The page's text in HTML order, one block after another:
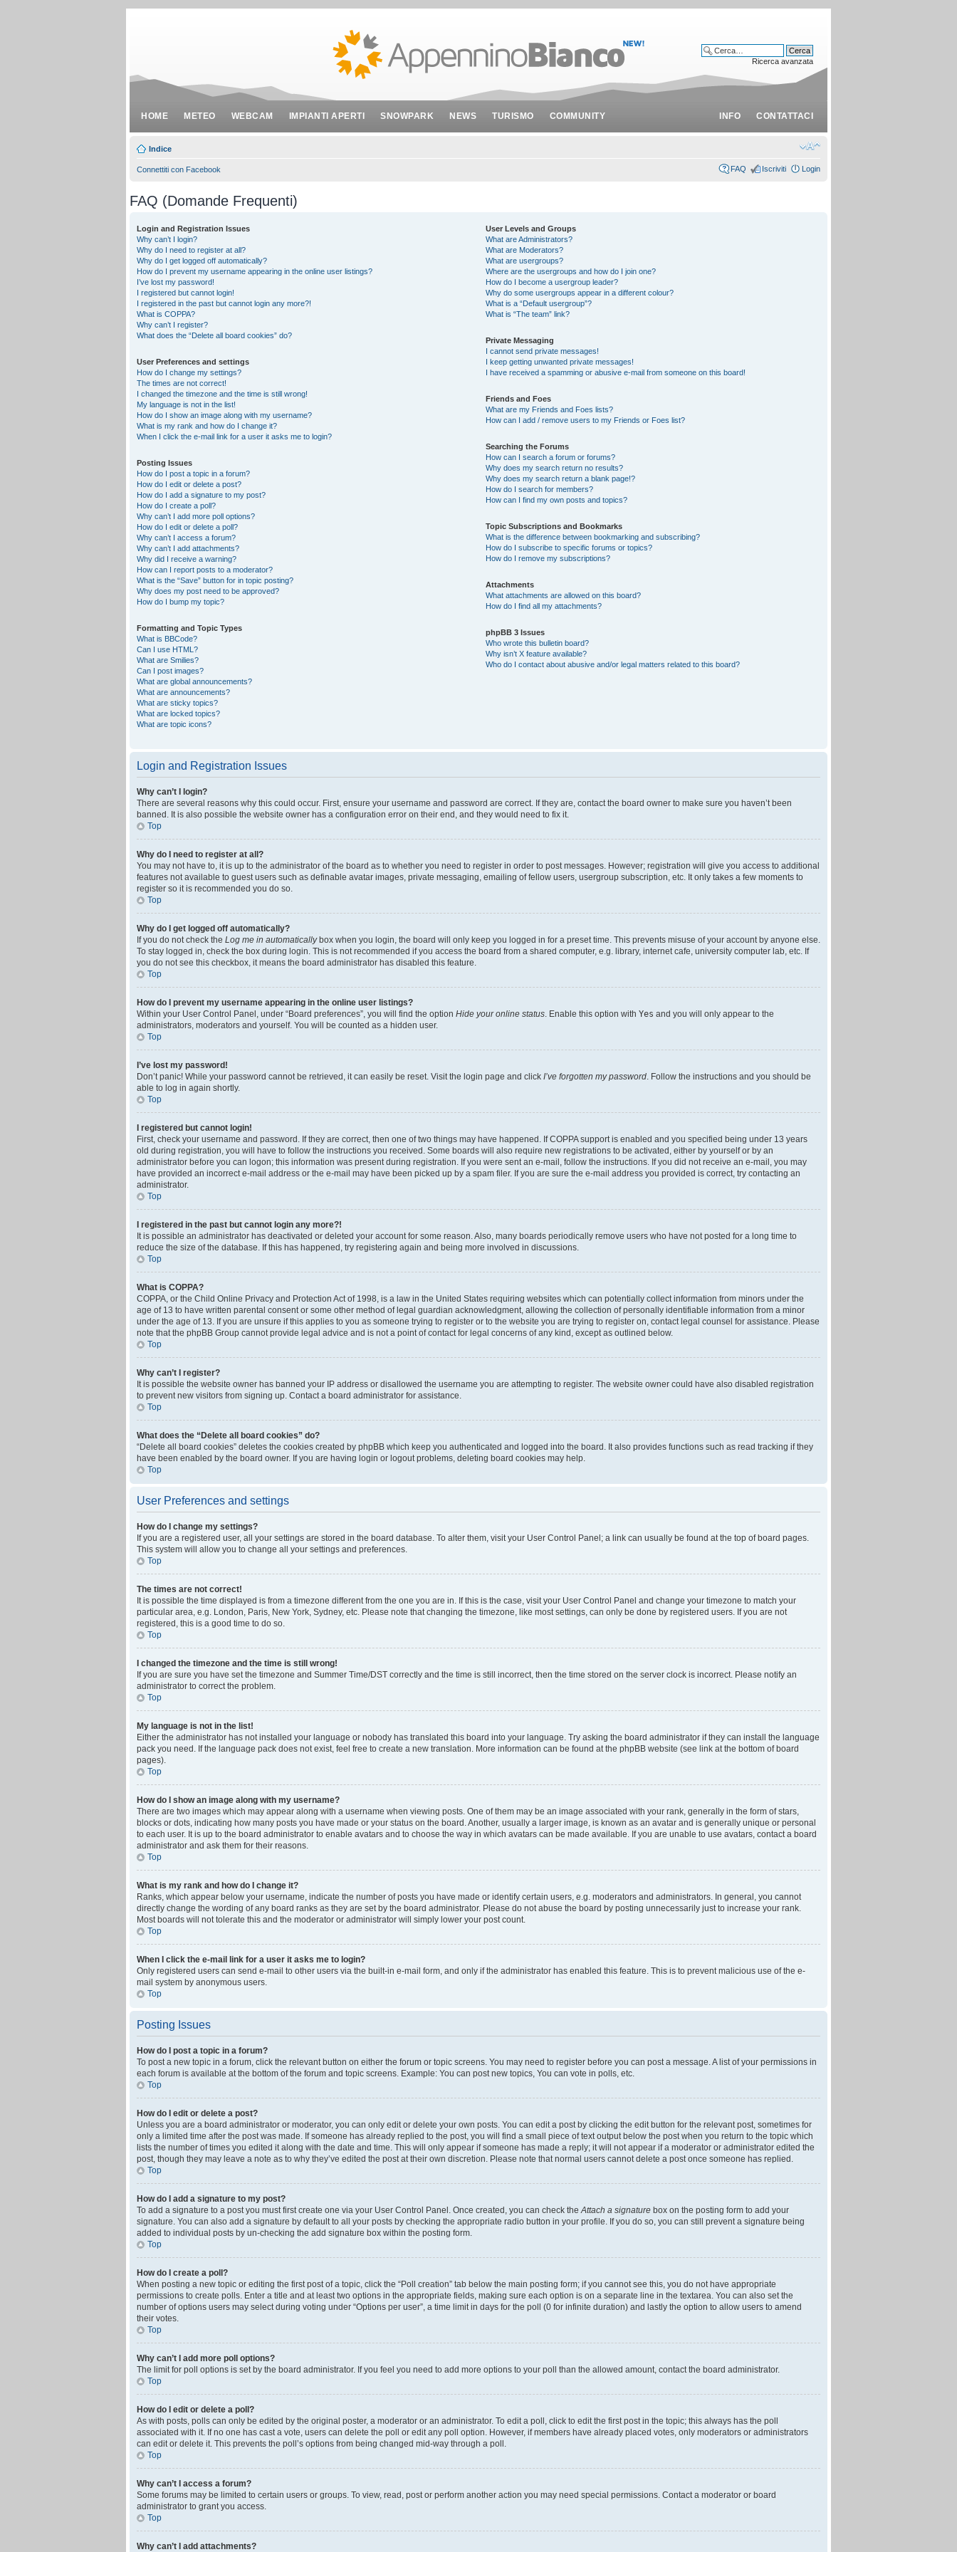
HOME METEO WEBCAM IMPIANTI APERTI SNOWPARK NEWS TURISMO COMMUNITY INFO CONTATTACI
Ricerca avanzata
Indice
Connettiti con Facebook FAQ Iscriviti Login
FAQ (Domande Frequenti)
Login and Registration Issues
Why can’t I login?
Why do I need to register at all?
Why do I get logged off automatically?
How do I prevent my username appearing in the online user listings?
I’ve lost my password!
I registered but cannot login!
I registered in the past but cannot login any more?!
What is COPPA?
Why can’t I register?
What does the “Delete all board cookies” do?
User Preferences and settings
How do I change my settings?
The times are not correct!
I changed the timezone and the time is still wrong!
My language is not in the list!
How do I show an image along with my username?
What is my rank and how do I change it?
When I click the e-mail link for a user it asks me to login?
Posting Issues
How do I post a topic in a forum?
How do I edit or delete a post?
How do I add a signature to my post?
How do I create a poll?
Why can’t I add more poll options?
How do I edit or delete a poll?
Why can’t I access a forum?
Why can’t I add attachments?
Why did I receive a warning?
How can I report posts to a moderator?
What is the “Save” button for in topic posting?
Why does my post need to be approved?
How do I bump my topic?
Formatting and Topic Types
What is BBCode?
Can I use HTML?
What are Smilies?
Can I post images?
What are global announcements?
What are announcements?
What are sticky topics?
What are locked topics?
What are topic icons?
User Levels and Groups
What are Administrators?
What are Moderators?
What are usergroups?
Where are the usergroups and how do I join one?
How do I become a usergroup leader?
Why do some usergroups appear in a different colour?
What is a “Default usergroup”?
What is “The team” link?
Private Messaging
I cannot send private messages!
I keep getting unwanted private messages!
I have received a spamming or abusive e-mail from someone on this board!
Friends and Foes
What are my Friends and Foes lists?
How can I add / remove users to my Friends or Foes list?
Searching the Forums
How can I search a forum or forums?
Why does my search return no results?
Why does my search return a blank page!?
How do I search for members?
How can I find my own posts and topics?
Topic Subscriptions and Bookmarks
What is the difference between bookmarking and subscribing?
How do I subscribe to specific forums or topics?
How do I remove my subscriptions?
Attachments
What attachments are allowed on this board?
How do I find all my attachments?
phpBB 3 Issues
Who wrote this bulletin board?
Why isn’t X feature available?
Who do I contact about abusive and/or legal matters related to this board?
Login and Registration Issues
Why can’t I login?
There are several reasons why this could occur. First, ensure your username and password are correct. If they are, contact the board owner to make sure you haven’t been
banned. It is also possible the website owner has a configuration error on their end, and they would need to fix it.
Top
Why do I need to register at all?
You may not have to, it is up to the administrator of the board as to whether you need to register in order to post messages. However; registration will give you access to additional
features not available to guest users such as definable avatar images, private messaging, emailing of fellow users, usergroup subscription, etc. It only takes a few moments to
register so it is recommended you do so.
Top
Why do I get logged off automatically?
If you do not check the Log me in automaticallybox when you login, the board will only keep you logged in for a preset time. This prevents misuse of your account by anyone else.
To stay logged in, check the box during login. This is not recommended if you access the board from a shared computer, e.g. library, internet cafe, university computer lab, etc. If
you do not see this checkbox, it means the board administrator has disabled this feature.
Top
How do I prevent my username appearing in the online user listings?
Within your User Control Panel, under “Board preferences”, you will find the option Hide your online status. Enable this option with Yes and you will only appear to the
administrators, moderators and yourself. You will be counted as a hidden user.
Top
I’ve lost my password!
Don’t panic! While your password cannot be retrieved, it can easily be reset. Visit the login page and click I’ve forgotten my password. Follow the instructions and you should be
able to log in again shortly.
Top
I registered but cannot login!
First, check your username and password. If they are correct, then one of two things may have happened. If COPPA support is enabled and you specified being under 13 years
old during registration, you will have to follow the instructions you received. Some boards will also require new registrations to be activated, either by yourself or by an
administrator before you can logon; this information was present during registration. If you were sent an e-mail, follow the instructions. If you did not receive an e-mail, you may
have provided an incorrect e-mail address or the e-mail may have been picked up by a spam filer. If you are sure the e-mail address you provided is correct, try contacting an
administrator.
Top
I registered in the past but cannot login any more?!
It is possible an administrator has deactivated or deleted your account for some reason. Also, many boards periodically remove users who have not posted for a long time to
reduce the size of the database. If this has happened, try registering again and being more involved in discussions.
Top
What is COPPA?
COPPA, or the Child Online Privacy and Protection Act of 1998, is a law in the United States requiring websites which can potentially collect information from minors under the
age of 13 to have written parental consent or some other method of legal guardian acknowledgment, allowing the collection of personally identifiable information from a minor
under the age of 13. If you are unsure if this applies to you as someone trying to register or to the website you are trying to register on, contact legal counsel for assistance. Please
note that the phpBB Group cannot provide legal advice and is not a point of contact for legal concerns of any kind, except as outlined below.
Top
Why can’t I register?
It is possible the website owner has banned your IP address or disallowed the username you are attempting to register. The website owner could have also disabled registration
to prevent new visitors from signing up. Contact a board administrator for assistance.
Top
What does the “Delete all board cookies” do?
“Delete all board cookies” deletes the cookies created by phpBB which keep you authenticated and logged into the board. It also provides functions such as read tracking if they
have been enabled by the board owner. If you are having login or logout problems, deleting board cookies may help.
Top
User Preferences and settings
How do I change my settings?
If you are a registered user, all your settings are stored in the board database. To alter them, visit your User Control Panel; a link can usually be found at the top of board pages.
This system will allow you to change all your settings and preferences.
Top
The times are not correct!
It is possible the time displayed is from a timezone different from the one you are in. If this is the case, visit your User Control Panel and change your timezone to match your
particular area, e.g. London, Paris, New York, Sydney, etc. Please note that changing the timezone, like most settings, can only be done by registered users. If you are not
registered, this is a good time to do so.
Top
I changed the timezone and the time is still wrong!
If you are sure you have set the timezone and Summer Time/DST correctly and the time is still incorrect, then the time stored on the server clock is incorrect. Please notify an
administrator to correct the problem.
Top
My language is not in the list!
Either the administrator has not installed your language or nobody has translated this board into your language. Try asking the board administrator if they can install the language
pack you need. If the language pack does not exist, feel free to create a new translation. More information can be found at the phpBB website (see link at the bottom of board
pages).
Top
How do I show an image along with my username?
There are two images which may appear along with a username when viewing posts. One of them may be an image associated with your rank, generally in the form of stars,
blocks or dots, indicating how many posts you have made or your status on the board. Another, usually a larger image, is known as an avatar and is generally unique or personal
to each user. It is up to the board administrator to enable avatars and to choose the way in which avatars can be made available. If you are unable to use avatars, contact a board
administrator and ask them for their reasons.
Top
What is my rank and how do I change it?
Ranks, which appear below your username, indicate the number of posts you have made or identify certain users, e.g. moderators and administrators. In general, you cannot
directly change the wording of any board ranks as they are set by the board administrator. Please do not abuse the board by posting unnecessarily just to increase your rank.
Most boards will not tolerate this and the moderator or administrator will simply lower your post count.
Top
When I click the e-mail link for a user it asks me to login?
Only registered users can send e-mail to other users via the built-in e-mail form, and only if the administrator has enabled this feature. This is to prevent malicious use of the e-
mail system by anonymous users.
Top
Posting Issues
How do I post a topic in a forum?
To post a new topic in a forum, click the relevant button on either the forum or topic screens. You may need to register before you can post a message. A list of your permissions in
each forum is available at the bottom of the forum and topic screens. Example: You can post new topics, You can vote in polls, etc.
Top
How do I edit or delete a post?
Unless you are a board administrator or moderator, you can only edit or delete your own posts. You can edit a post by clicking the edit button for the relevant post, sometimes for
only a limited time after the post was made. If someone has already replied to the post, you will find a small piece of text output below the post when you return to the topic which
lists the number of times you edited it along with the date and time. This will only appear if someone has made a reply; it will not appear if a moderator or administrator edited the
post, though they may leave a note as to why they’ve edited the post at their own discretion. Please note that normal users cannot delete a post once someone has replied.
Top
How do I add a signature to my post?
To add a signature to a post you must first create one via your User Control Panel. Once created, you can check theAttach a signature box on the posting form to add your
signature. You can also add a signature by default to all your posts by checking the appropriate radio button in your profile. If you do so, you can still prevent a signature being
added to individual posts by un-checking the add signature box within the posting form.
Top
How do I create a poll?
When posting a new topic or editing the first post of a topic, click the “Poll creation” tab below the main posting form; if you cannot see this, you do not have appropriate
permissions to create polls. Enter a title and at least two options in the appropriate fields, making sure each option is on a separate line in the textarea. You can also set the
number of options users may select during voting under “Options per user”, a time limit in days for the poll (0 for infinite duration) and lastly the option to allow users to amend
their votes.
Top
Why can’t I add more poll options?
The limit for poll options is set by the board administrator. If you feel you need to add more options to your poll than the allowed amount, contact the board administrator.
Top
How do I edit or delete a poll?
As with posts, polls can only be edited by the original poster, a moderator or an administrator. To edit a poll, click to edit the first post in the topic; this always has the poll
associated with it. If no one has cast a vote, users can delete the poll or edit any poll option. However, if members have already placed votes, only moderators or administrators
can edit or delete it. This prevents the poll’s options from being changed mid-way through a poll.
Top
Why can’t I access a forum?
Some forums may be limited to certain users or groups. To view, read, post or perform another action you may need special permissions. Contact a moderator or board
administrator to grant you access.
Top
Why can’t I add attachments?